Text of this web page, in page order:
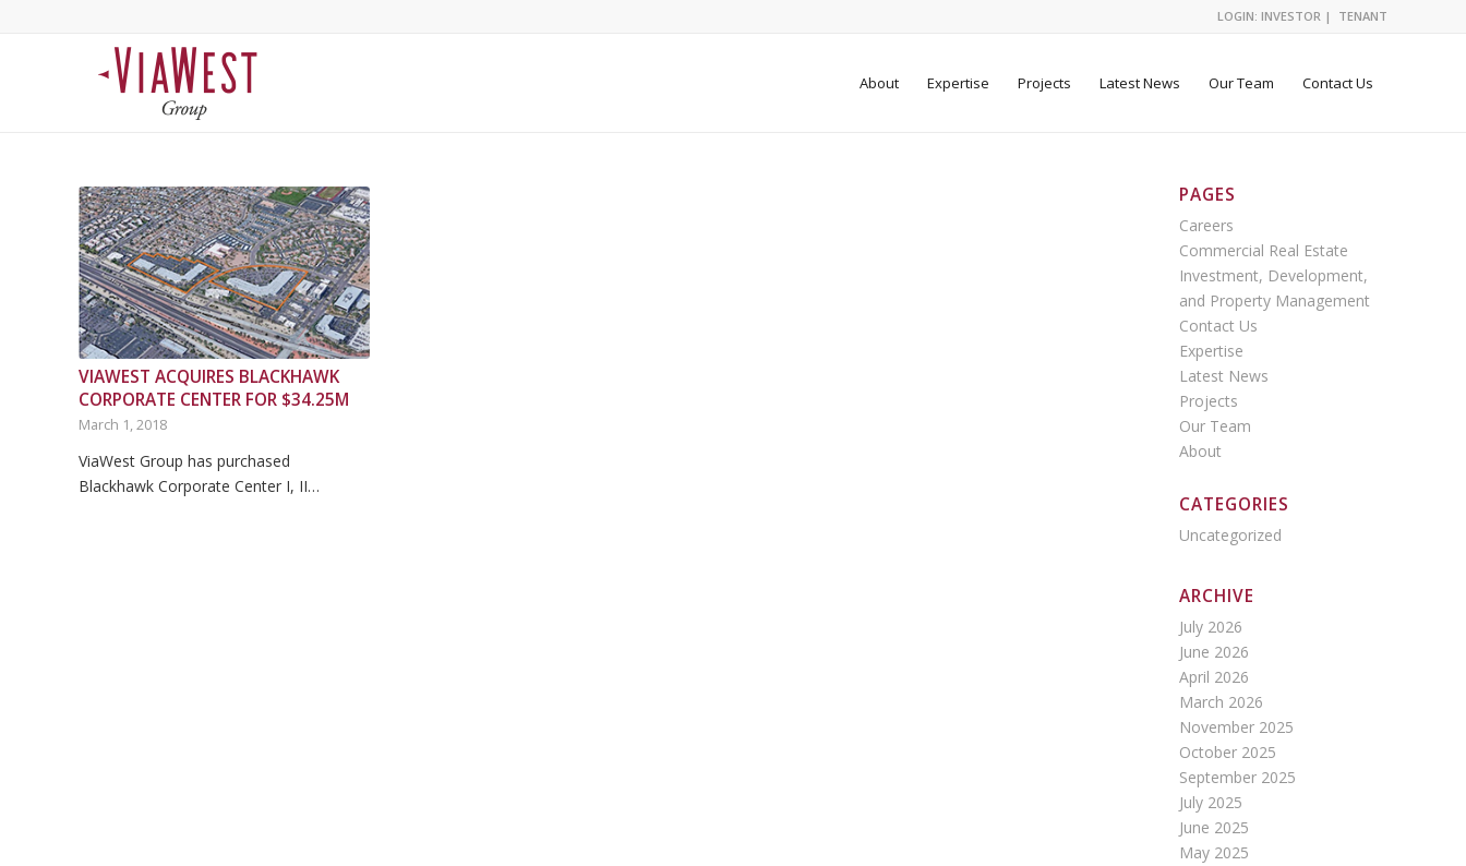
LOGIN: INVESTOR | TENANT
About Expertise Projects Latest News Our Team Contact Us
VIAWEST ACQUIRES BLACKHAWK
CORPORATE CENTER FOR $34.25M
March 1, 2018
ViaWest Group has purchased
Blackhawk Corporate Center I, II…
PAGES
Careers
Commercial Real Estate
Investment, Development,
and Property Management
Contact Us
Expertise
Latest News
Projects
Our Team
About
CATEGORIES
Uncategorized
ARCHIVE
July 2026
June 2026
April 2026
March 2026
November 2025
October 2025
September 2025
July 2025
June 2025
May 2025